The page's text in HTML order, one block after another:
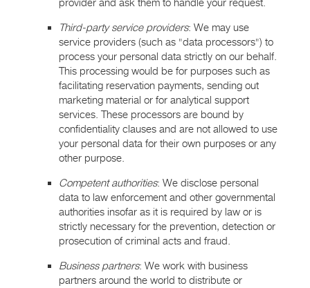
provider and ask them to handle your request.
Third-party service providers: We may use
service providers (such as "data processors") to
process your personal data strictly on our behalf.
This processing would be for purposes such as
facilitating reservation payments, sending out
marketing material or for analytical support
services. These processors are bound by
confidentiality clauses and are not allowed to use
your personal data for their own purposes or any
other purpose.
Competent authorities: We disclose personal
data to law enforcement and other governmental
authorities insofar as it is required by law or is
strictly necessary for the prevention, detection or
prosecution of criminal acts and fraud.
Business partners: We work with business
partners around the world to distribute or